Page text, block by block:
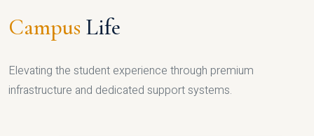
Campus Life
Elevating the student experience through premium
infrastructure and dedicated support systems.